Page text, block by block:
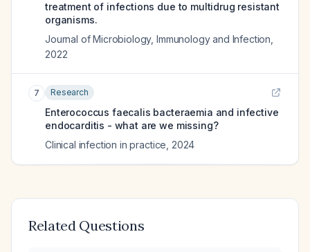
treatment of infections due to multidrug resistant
organisms.
Journal of Microbiology, Immunology and Infection
2022
7 Research
Enterococcus faecalis bacteraemia and infective
endocarditis - what are we missing?
Clinical infection in practice 2024
Related Questions